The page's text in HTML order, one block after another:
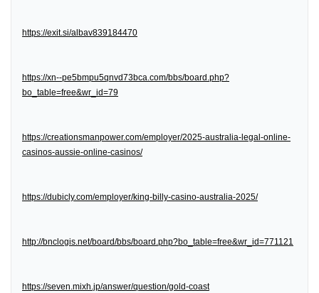
https://exit.si/albav839184470
https://xn--pe5bmpu5qnvd73bca.com/bbs/board.php?
bo_table=free&wr_id=79
https://creationsmanpower.com/employer/2025-australia-legal-online-
casinos-aussie-online-casinos/
https://dubicly.com/employer/king-billy-casino-australia-2025/
http://bnclogis.net/board/bbs/board.php?bo_table=free&wr_id=771121
https://seven.mixh.jp/answer/question/gold-coast